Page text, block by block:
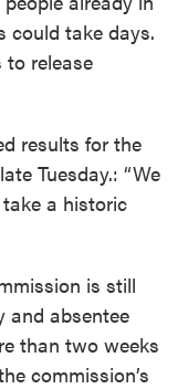
could take days.
to release
results for the
Tuesday.: “We
a historic
is still
and absentee
than two weeks
commission’s